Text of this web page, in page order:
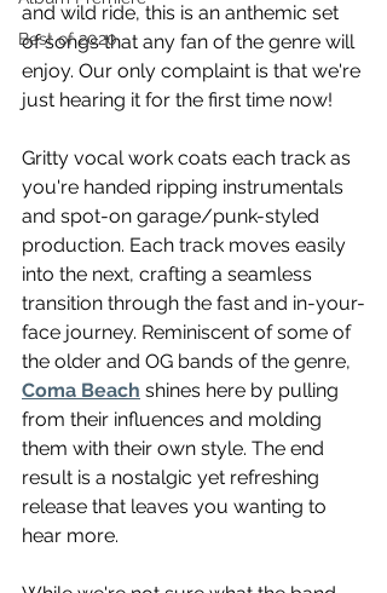
Best of 2020
and wild ride, this is an anthemic set
of songs that any fan of the genre will
enjoy. Our only complaint is that we're
just hearing it for the first time now!
Gritty vocal work coats each track as
you're handed ripping instrumentals
and spot-on garage/punk-styled
production. Each track moves easily
into the next, crafting a seamless
transition through the fast and in-your-
face journey. Reminiscent of some of
the older and OG bands of the genre,
Coma Beach shines here by pulling
from their influences and molding
them with their own style. The end
result is a nostalgic yet refreshing
release that leaves you wanting to
hear more.